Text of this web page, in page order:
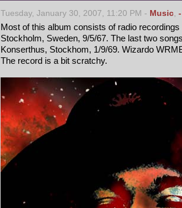
Tuesday, January 30, 2007, 11:20 PM - Music,
Most of this album consists of radio
Stockholm, Sweden, 9/5/67. The last two
Konserthus, Stockhom, 1/9/69. Wizardo
The record is a bit scratchy.